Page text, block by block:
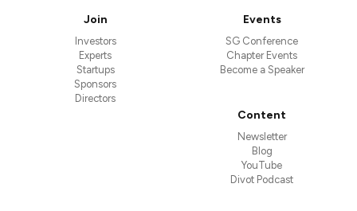
Join
Investors
Experts
Startups
Sponsors
Directors
Events
SG Conference
Chapter Events
Become a Speaker
Content
Newsletter
Blog
YouTube
Divot Podcast